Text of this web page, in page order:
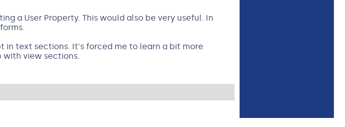
a User Property. This would also be very useful. In
text sections. It's forced me to learn a bit more
with view sections.